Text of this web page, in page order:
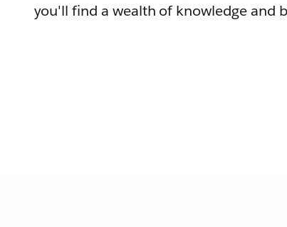
you'll find a wealth of knowledge and